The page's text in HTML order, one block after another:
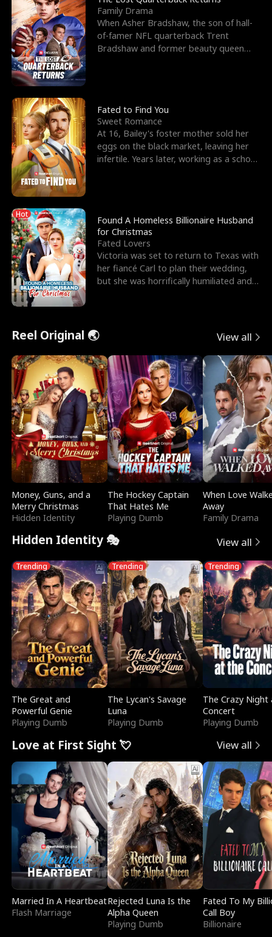
Family Drama
When Asher Bradshaw, the son of hall-
of-famer NFL quarterback Trent
Bradshaw and former beauty queen
Fated to Find You
Sweet Romance
At 16, Bailey's foster mother sold her
eggs on the black market, leaving her
infertile. Years later, working as a school
Hot
Found A Homeless Billionaire Husband
for Christmas
Fated Lovers
Victoria was set to return to Texas with
her fiancé Carl to plan their wedding,
but she was horrifically humiliated and
Reel Original 🌏 View all
Money, Guns, and a
Merry Christmas
Hidden Identity
The Hockey Captain
That Hates Me
Playing Dumb
When Love
Away
Family Drama
Hidden Identity 🎭 View all
Trending
The Great and
Powerful Genie
Playing Dumb
Trending
The Lycan's Savage
Luna
Playing Dumb
Trending
The Crazy
Concert
Playing Dumb
Love at First Sight 💘 View all
Married In A Heartbeat
Flash Marriage
Rejected Luna Is the
Alpha Queen
Playing Dumb
Fated To My
Call Boy
Billionaire